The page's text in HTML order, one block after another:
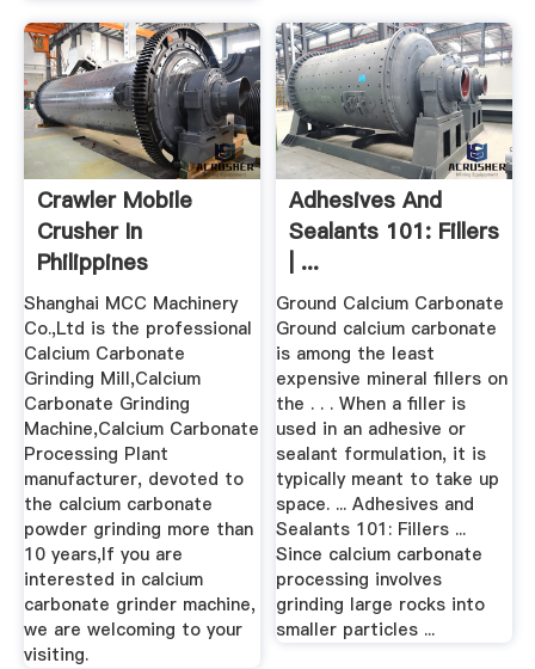
Crawler Mobile
Crusher In
Philippines
Shanghai MCC Machinery
Co.,Ltd is the professional
Calcium Carbonate
Grinding Mill,Calcium
Carbonate Grinding
Machine,Calcium Carbonate
Processing Plant
manufacturer, devoted to
the calcium carbonate
powder grinding more than
10 years,If you are
interested in calcium
carbonate grinder machine,
we are welcoming to your
visiting.
Adhesives And
Sealants 101: Fillers
| ...
Ground Calcium Carbonate
Ground calcium carbonate
is among the least
expensive mineral fillers on
the . . . When a filler is
used in an adhesive or
sealant formulation, it is
typically meant to take up
space. ... Adhesives and
Sealants 101: Fillers ...
Since calcium carbonate
processing involves
grinding large rocks into
smaller particles ...